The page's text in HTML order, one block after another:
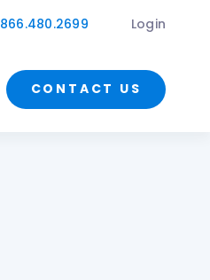
866.480.2699 Login
CONTACT US